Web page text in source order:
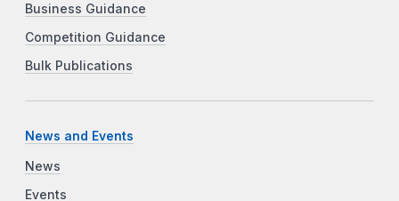
Business Guidance
Competition Guidance
Bulk Publications
News and Events
News
Events